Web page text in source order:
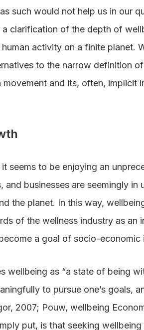
such would not help us in our
clarification of the depth of
activity on a finite planet.
to the narrow definition
and its, often, implicit
seems to be enjoying an
businesses are seemingly in
the planet. In this way,
of the wellness industry as an
a goal of socio-economic
wellbeing as “a state of being
to pursue one’s goals,
2007; Pouw, wellbeing
put, is that seeking